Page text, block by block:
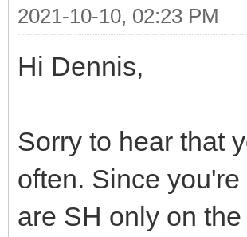
2021-10-10, 02:23 PM
Hi Dennis,
Sorry to hear that
often. Since
are SH only on